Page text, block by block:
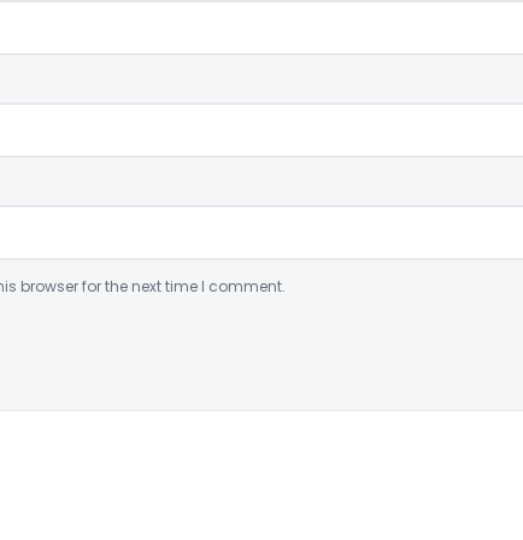
browser for the next time I comment.